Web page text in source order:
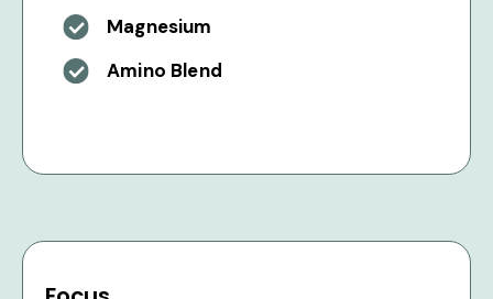
Magnesium
Amino Blend